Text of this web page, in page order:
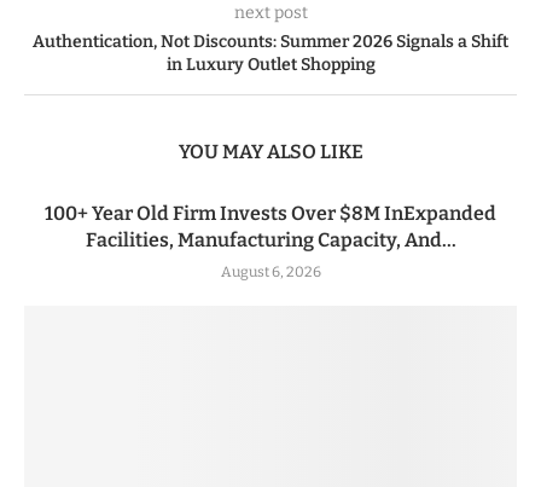
next post
Authentication, Not Discounts: Summer 2026 Signals a Shift
in Luxury Outlet Shopping
YOU MAY ALSO LIKE
100+ Year Old Firm Invests Over $8M InExpanded
Facilities, Manufacturing Capacity, And...
August 6, 2026